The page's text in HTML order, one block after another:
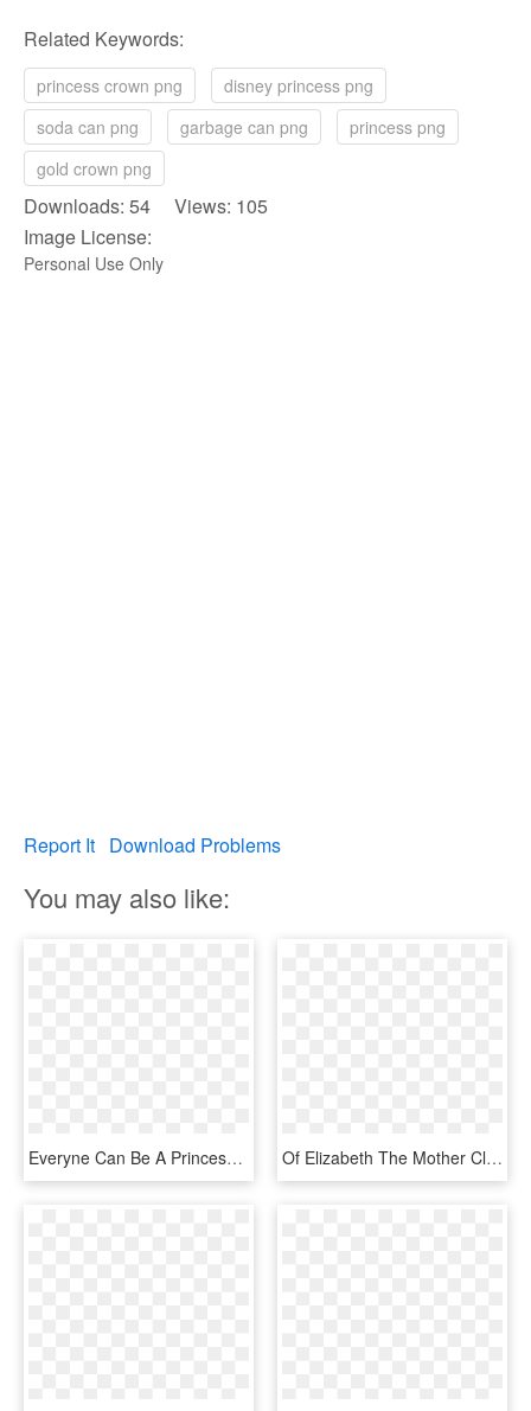
Related Keywords:
princess crown png
disney princess png
soda can png
garbage can png
princess png
gold crown png
Downloads: 54 Views: 105
Image License:
Personal Use Only
Report It Download Problems
You may also like:
Everyne Can Be A Princess - Gold Queen Crown Png, Transparent Png Of Elizabeth The Mother Clip Art Pure - Princess Gold Crown Png, Transparent Png